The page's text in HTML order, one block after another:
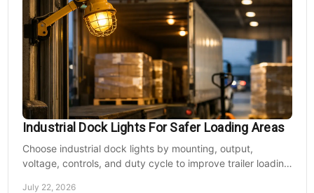
Industrial Dock Lights For Safer Loading Areas
Choose industrial dock lights by mounting, output,
voltage, controls, and duty cycle to improve trailer loading
July 22, 2026